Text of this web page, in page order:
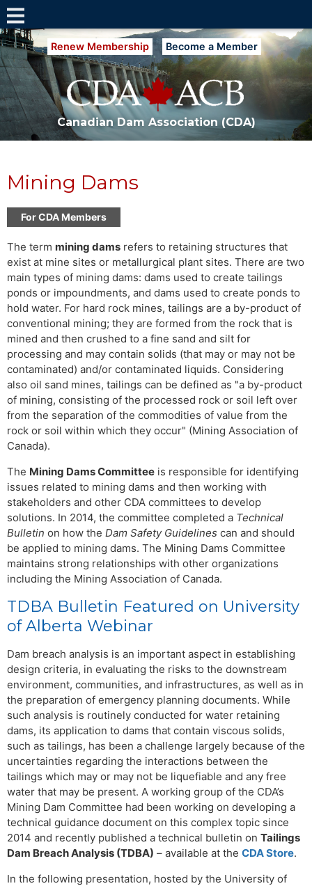
Renew Membership Become a Member
Canadian Dam Association (CDA)
Mining Dams
For CDA Members
The term mining dams refers to retaining structures that
exist at mine sites or metallurgical plant sites. There are two
main types of mining dams: dams used to create tailings
ponds or impoundments, and dams used to create ponds to
hold water. For hard rock mines, tailings are a by-product of
conventional mining; they are formed from the rock that is
mined and then crushed to a fine sand and silt for
processing and may contain solids (that may or may not be
contaminated) and/or contaminated liquids. Considering
also oil sand mines, tailings can be defined as "a by-product
of mining, consisting of the processed rock or soil left over
from the separation of the commodities of value from the
rock or soil within which they occur" (Mining Association of
Canada).
The Mining Dams Committee is responsible for identifying
issues related to mining dams and then working with
stakeholders and other CDA committees to develop
solutions. In 2014, the committee completed a Technical
Bulletin on how the Dam Safety Guidelines can and should
be applied to mining dams. The Mining Dams Committee
maintains strong relationships with other organizations
including the Mining Association of Canada.
TDBA Bulletin Featured on University
of Alberta Webinar
Dam breach analysis is an important aspect in establishing
design criteria, in evaluating the risks to the downstream
environment, communities, and infrastructures, as well as in
the preparation of emergency planning documents. While
such analysis is routinely conducted for water retaining
dams, its application to dams that contain viscous solids,
such as tailings, has been a challenge largely because of the
uncertainties regarding the interactions between the
tailings which may or may not be liquefiable and any free
water that may be present. A working group of the CDA’s
Mining Dam Committee had been working on developing a
technical guidance document on this complex topic since
2014 and recently published a technical bulletin on Tailings
Dam Breach Analysis (TDBA) – available at the CDA Store.
In the following presentation, hosted by the University of